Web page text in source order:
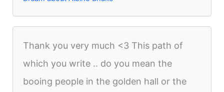
Thank you very much <3 This path of
which you write .. do you mean the
booing people in the golden hall or the